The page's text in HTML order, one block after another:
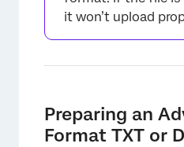
it won’t upload
Preparing an
Format TXT or